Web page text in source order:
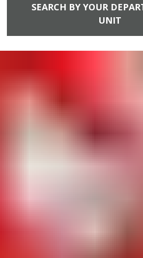
SEARCH BY YOUR
UNIT